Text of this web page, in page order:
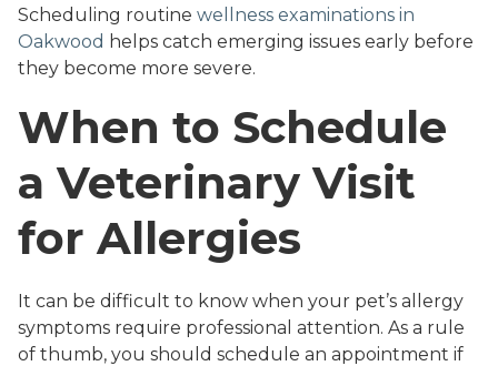
Scheduling routine wellness examinations in
Oakwood helps catch emerging issues early before
they become more severe.
When to Schedule
a Veterinary Visit
for Allergies
It can be difficult to know when your pet’s allergy
symptoms require professional attention. As a rule
of thumb, you should schedule an appointment if